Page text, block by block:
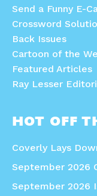
Send a Funny E-
Crossword
Back Issues
Cartoon of the
Featured Articles
Ray Lesser
HOT OFF
Coverly Lays
September 2026
September 2026